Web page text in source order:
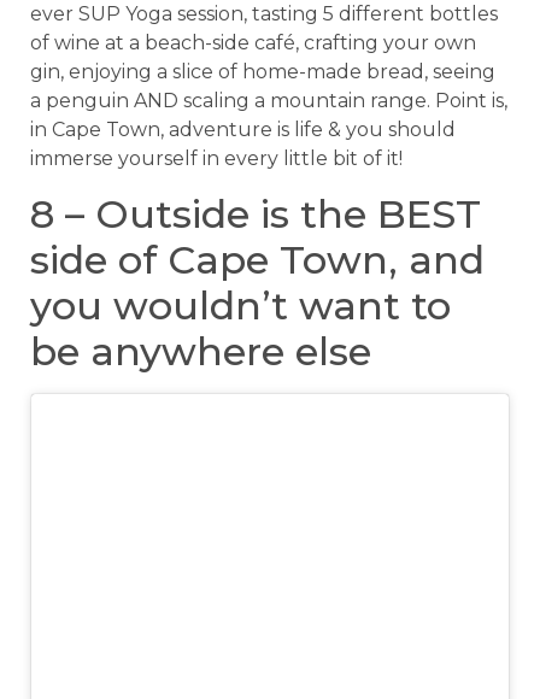
ever SUP Yoga session, tasting 5 different bottles
of wine at a beach-side café, crafting your own
gin, enjoying a slice of home-made bread, seeing
a penguin AND scaling a mountain range. Point is,
in Cape Town, adventure is life & you should
immerse yourself in every little bit of it!
8 – Outside is the BEST
side of Cape Town, and
you wouldn’t want to
be anywhere else